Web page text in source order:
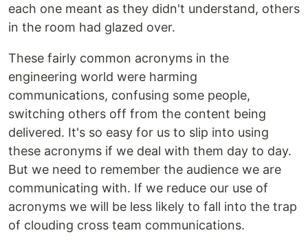
each one meant as they didn't understand, others
in the room had glazed over.
These fairly common acronyms in the
engineering world were harming
communications, confusing some people,
switching others off from the content being
delivered. It's so easy for us to slip into using
these acronyms if we deal with them day to day.
But we need to remember the audience we are
communicating with. If we reduce our use of
acronyms we will be less likely to fall into the trap
of clouding cross team communications.